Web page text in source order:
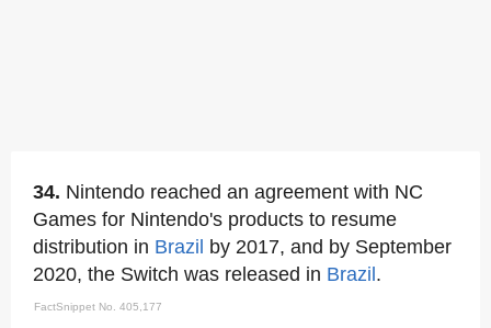
34. Nintendo reached an agreement with NC
Games for Nintendo's products to resume
distribution in Brazil by 2017, and by September
2020, the Switch was released in Brazil.
FactSnippet No. 405,177